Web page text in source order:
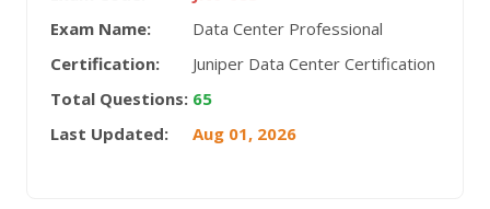
Exam Name:
Data Center Professional
Certification:
Juniper Data Center Certification
Total Questions: 65
Last Updated:
Aug 01, 2026